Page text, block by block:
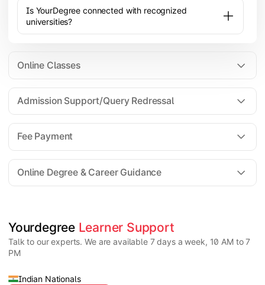
Is YourDegree connected with recognized
universities?
Online Classes
All the courses are 100% online; you will need a
laptop/PC/phone with stable internet connection to
attend live lectures and access educational
resources.
Admission Support/Query Redressal
For all queries until admission, academic counsellors
are available to guide you through every step. Post-
enrollment, dedicated student support teams assist
learners with program-related concerns.
Fee Payment
YourDegree does not collect fees directly.
and EMI facilities.
Online Degree & Career Guidance
Yes, online degrees from UGC-entitled universities are
valid and recognized in India for higher education
and many career opportunities.
Yourdegree Learner Support
Talk to our experts. We are available 7 days a week, 10 AM to 7
PM
Indian Nationals